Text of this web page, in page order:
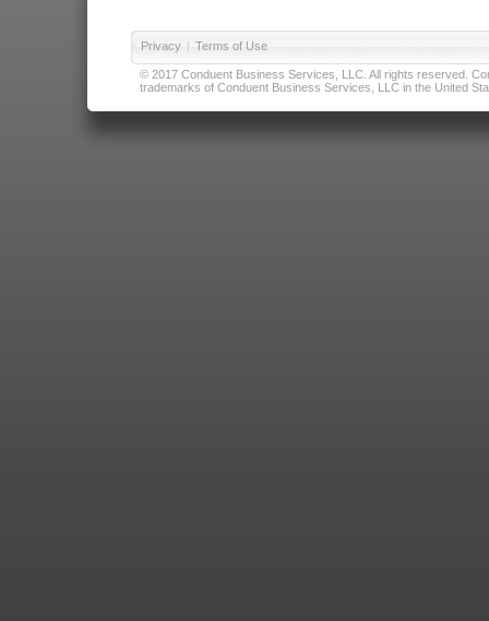
Privacy | Terms of Use
© 2017 Conduent Business Services, LLC. All rights reserved.
trademarks of Conduent Business Services, LLC in the United